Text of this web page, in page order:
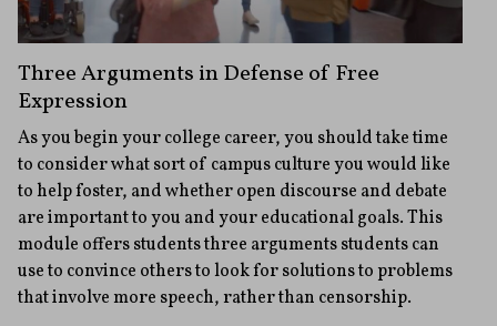
Three Arguments in Defense of Free
Expression
As you begin your college career, you should take time
to consider what sort of campus culture you would like
to help foster, and whether open discourse and debate
are important to you and your educational goals. This
module offers students three arguments students can
use to convince others to look for solutions to problems
that involve more speech, rather than censorship.